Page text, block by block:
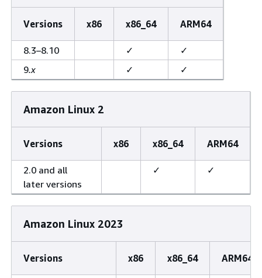
Versions x86 x86_64 ARM64
8.3–8.10 ✓
✓
9.x ✓ ✓
Amazon Linux 2
Versions x86 x86_64 ARM64
2.0 and all
later versions
✓ ✓
Amazon Linux 2023
Versions x86 x86_64 ARM64